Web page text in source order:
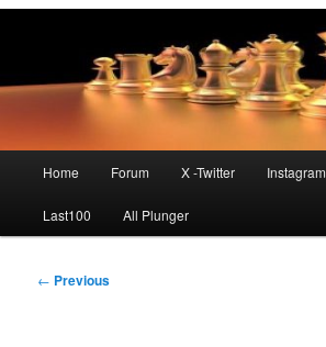
Home Forum X -Twitter Instagram
Last100 All Plunger
Post
← Previous